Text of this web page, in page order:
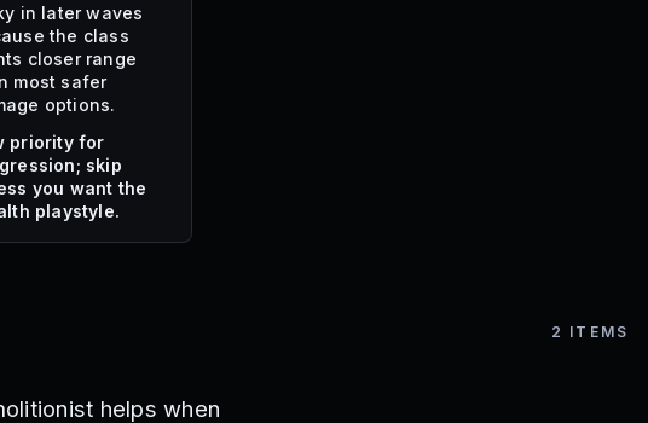
in later waves
the class
closer range
most safer
options.
priority for
skip
you want the
playstyle.
2 ITEMS
helps when